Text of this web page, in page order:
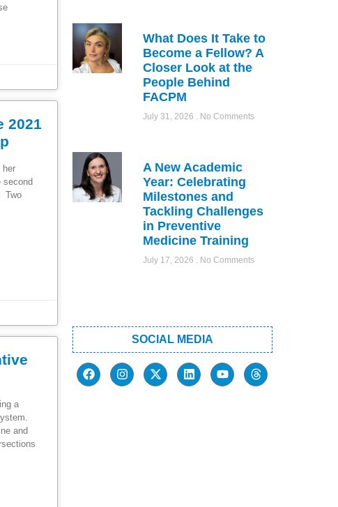
2021
her
second
Two
a
and
What Does It Take to
Become a Fellow? A
Closer Look at the
People Behind
FACPM
July 31, 2026 No Comments
A New Academic
Year: Celebrating
Milestones and
Tackling Challenges
in Preventive
Medicine Training
July 17, 2026 No Comments
SOCIAL MEDIA